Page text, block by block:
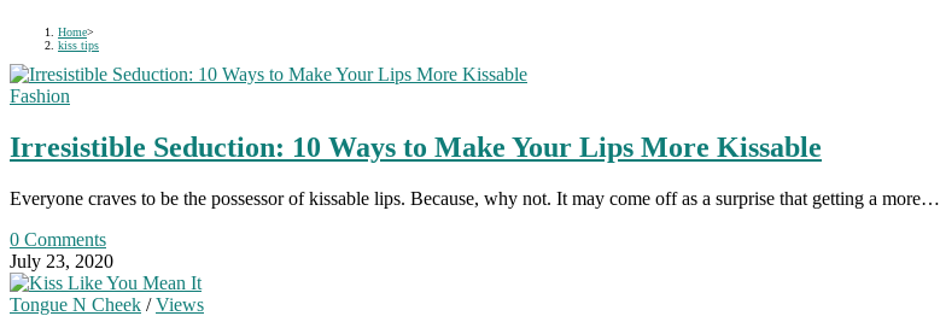
Home>
kiss tips
Fashion
Irresistible Seduction: 10 Ways to Make Your Lips More Kissable
Everyone craves to be the possessor of kissable lips. Because, why not. It may come off as a surprise that getting a more…
0 Comments
July 23, 2020
Tongue N Cheek /Views